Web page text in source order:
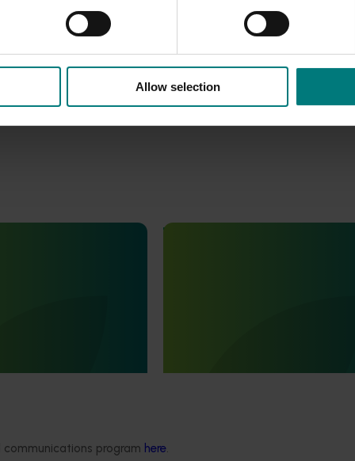
Allow selection
program here.
growers.
Completed project